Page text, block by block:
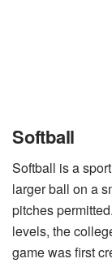
Softball
Softball is a
larger ball on a
pitches
levels, the
game was first